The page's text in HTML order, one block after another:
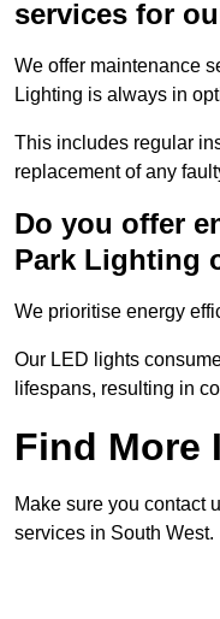
services for
We offer maintenance
Lighting is always in
This includes regular
replacement of any
Do you offer
Park Lighting
We prioritise energy
Our LED lights
lifespans, resulting in
Find More
Make sure you contact
services in South West.